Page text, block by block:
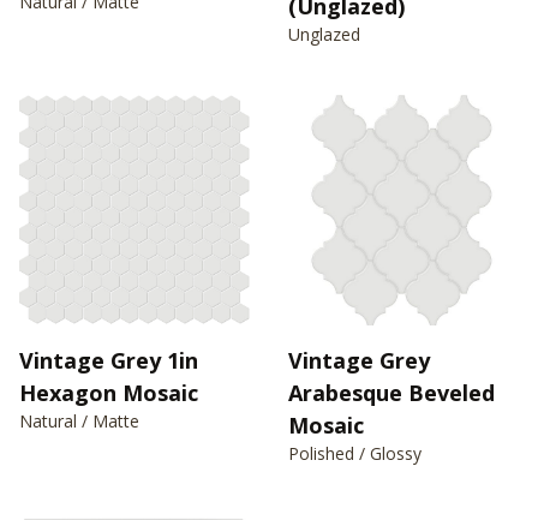
(Unglazed)
Unglazed
Vintage Grey 1in
Hexagon Mosaic
Natural / Matte
Vintage Grey
Arabesque Beveled
Mosaic
Polished / Glossy